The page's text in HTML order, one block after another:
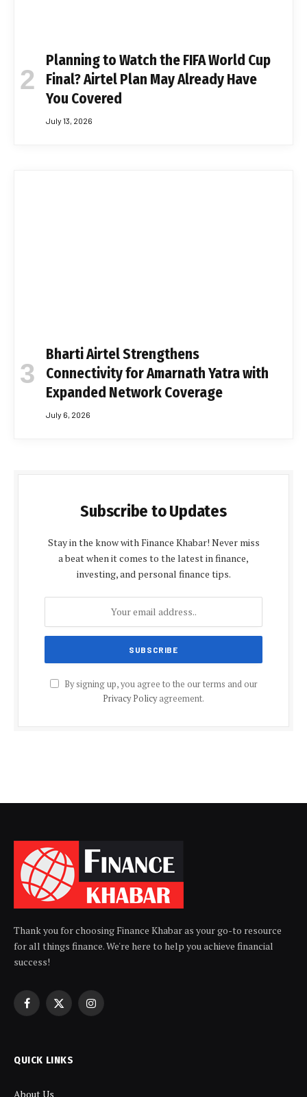
Planning to Watch the FIFA World Cup
Final? Airtel Plan May Already Have
You Covered
July 13, 2026
Bharti Airtel Strengthens
Connectivity for Amarnath Yatra with
Expanded Network Coverage
July 6, 2026
Subscribe to Updates
Stay in the know with Finance Khabar! Never miss
a beat when it comes to the latest in finance,
investing, and personal finance tips.
By signing up, you agree to the our terms and our
Privacy Policyagreement.
Thank you for choosing Finance Khabar as your go-to resource
for all things finance. We're here to help you achieve financial
success!
Facebook
X
Instagram
QUICK LINKS
About Us